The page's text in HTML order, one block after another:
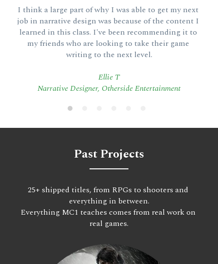
I think a large part of why I was able to get my next
job in narrative design was because of the content I
learned in this class. I've been recommending it to
my friends who are looking to take their game
writing to the next level.
Ellie T
Narrative Designer, Otherside Entertainment
Past Projects
25+ shipped titles, from RPGs to shooters and
everything in between.
Everything MC1 teaches comes from real work on
real games.